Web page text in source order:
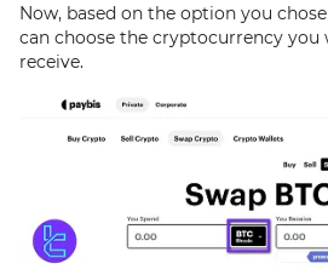
Now, based on the option you
can choose the cryptocurrency you
receive.